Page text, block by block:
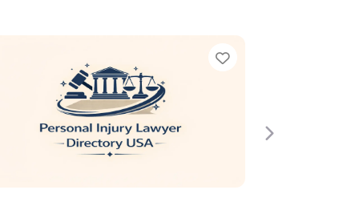
Favorite
Next